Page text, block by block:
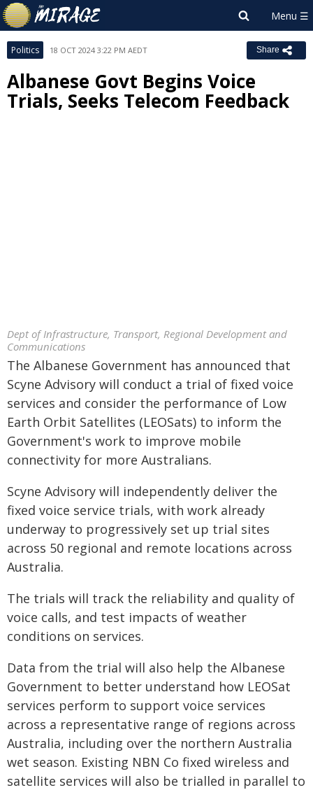
Politics 18 OCT 2024 3:22 PM AEDT Share
Albanese Govt Begins Voice
Trials, Seeks Telecom Feedback
Dept of Infrastructure, Transport, Regional Development and
Communications
The Albanese Government has announced that
Scyne Advisory will conduct a trial of fixed voice
services and consider the performance of Low
Earth Orbit Satellites (LEOSats) to inform the
Government's work to improve mobile
connectivity for more Australians.
Scyne Advisory will independently deliver the
fixed voice service trials, with work already
underway to progressively set up trial sites
across 50 regional and remote locations across
Australia.
The trials will track the reliability and quality of
voice calls, and test impacts of weather
conditions on services.
Data from the trial will also help the Albanese
Government to better understand how LEOSat
services perform to support voice services
across a representative range of regions across
Australia, including over the northern Australia
wet season. Existing NBN Co fixed wireless and
satellite services will also be trialled in parallel to